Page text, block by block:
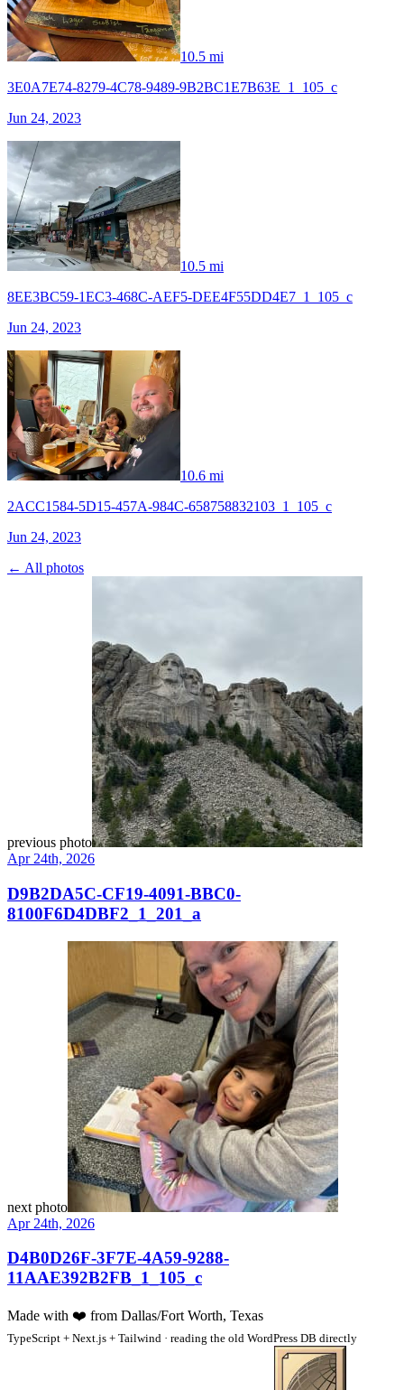
10.5 mi
3E0A7E74-8279-4C78-9489-9B2BC1E7B63E_1_105_c
Jun 24, 2023
10.5 mi
8EE3BC59-1EC3-468C-AEF5-DEE4F55DD4E7_1_105_c
Jun 24, 2023
10.6 mi
2ACC1584-5D15-457A-984C-658758832103_1_105_c
Jun 24, 2023
← All photos
previous photo
Apr 24th, 2026
D9B2DA5C-CF19-4091-BBC0-
8100F6D4DBF2_1_201_a
next photo
Apr 24th, 2026
D4B0D26F-3F7E-4A59-9288-
11AAE392B2FB_1_105_c
Made with ❤️ from Dallas/Fort Worth, Texas
TypeScript + Next.js + Tailwind · reading the old WordPress DB directly